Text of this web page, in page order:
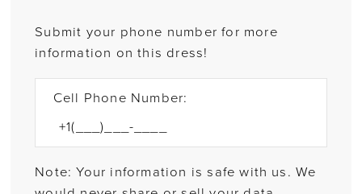
Submit your phone number for more
information on this dress!
Cell Phone Number:
Note: Your information is safe with us. We